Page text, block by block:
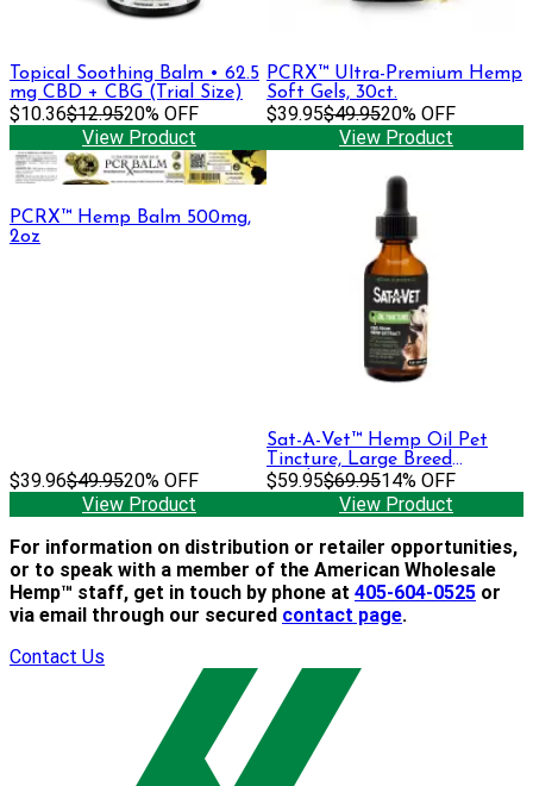
Topical Soothing Balm • 62.5
mg CBD + CBG (Trial Size)
$10.36$12.9520% OFF
View Product
PCRX™ Ultra-Premium Hemp
Soft Gels, 30ct.
$39.95$49.9520% OFF
View Product
PCRX™ Hemp Balm 500mg,
2oz
$39.96$49.9520% OFF
View Product
Sat-A-Vet™ Hemp Oil Pet
Tincture, Large Breed
60ml/500mg
$59.95$69.9514% OFF
View Product
For information on distribution or retailer opportunities,
or to speak with a member of the American Wholesale
Hemp™ staff, get in touch by phone at 405-604-0525 or
via email through our secured contact page.
Contact Us